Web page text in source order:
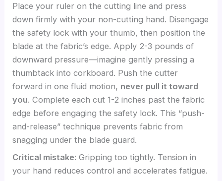
Place your ruler on the cutting line and press
down firmly with your non-cutting hand. Disengage
the safety lock with your thumb, then position the
blade at the fabric’s edge. Apply 2-3 pounds of
downward pressure—imagine gently pressing a
thumbtack into corkboard. Push the cutter
forward in one fluid motion, never pull it toward
you. Complete each cut 1-2 inches past the fabric
edge before engaging the safety lock. This “push-
and-release” technique prevents fabric from
snagging under the blade guard.
Critical mistake: Gripping too tightly. Tension in
your hand reduces control and accelerates fatigue.